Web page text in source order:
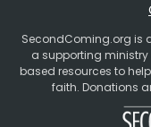
SecondComing.org is
a supporting
based resources to
faith. Donations